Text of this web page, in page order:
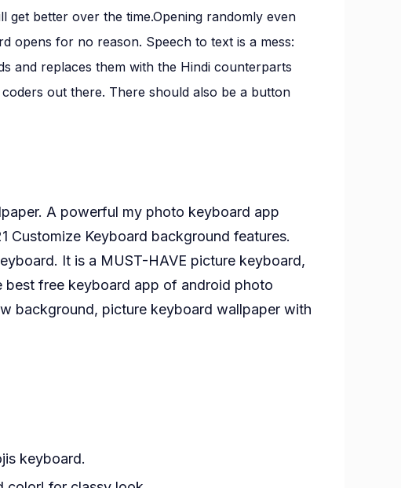
apna
photo
kaise
set
get better over the time.Opening randomly even
opens for no reason. Speech to text is a mess:
and replaces them with the Hindi counterparts
coders out there. There should also be a button
A powerful my photo keyboard app
Customize Keyboard background features.
It is a MUST-HAVE picture keyboard,
free keyboard app of android photo
background, picture keyboard wallpaper with
keyboard.